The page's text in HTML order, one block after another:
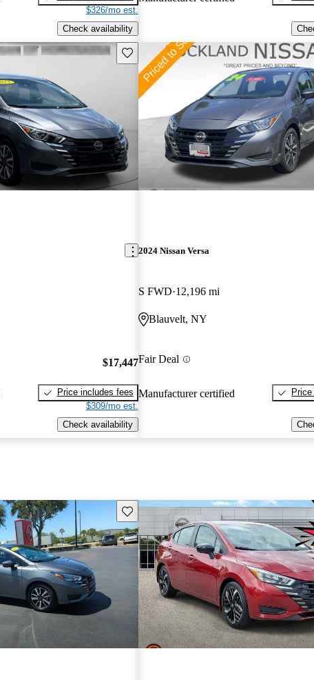
$326/mo est.
Check availability
Save this listing
$17,447
Price includes fees
$309/mo est.
Check availability
2024 Nissan Versa
S FWD 12,196 mi
Blauvelt, NY
Fair Deal
Manufacturer certified
Save this listing